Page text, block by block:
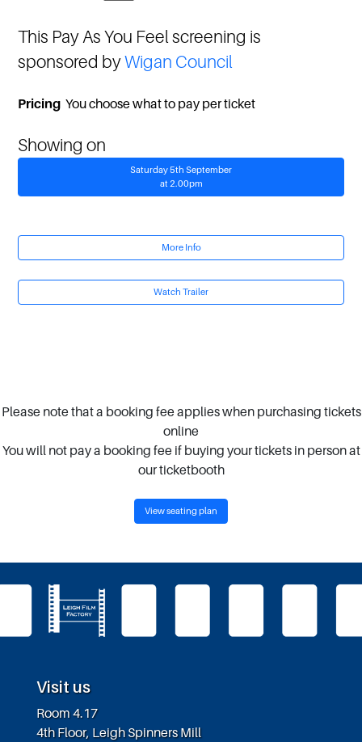
This Pay As You Feel screening is
sponsored byWigan Council
Pricing You choose what to pay per ticket
Showing on
Saturday 5th September
at 2.00pm
More Info
Watch Trailer
Please note that a booking fee applies when purchasing tickets
online
You will not pay a booking fee if buying your tickets in person at
our ticketbooth
View seating plan
Visit us
Room 4.17
4th Floor, Leigh Spinners Mill